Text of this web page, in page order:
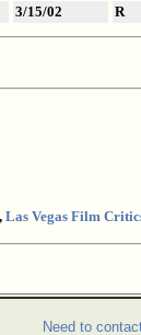
3/15/02 R
, Las Vegas Film
Need to